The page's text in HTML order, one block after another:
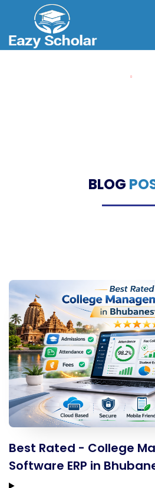
BLOG
Best Rated - College
Software ERP in